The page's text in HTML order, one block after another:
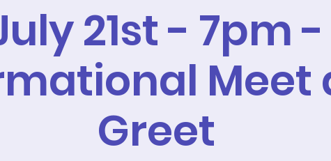
21st - 7pm -
Meet
Greet